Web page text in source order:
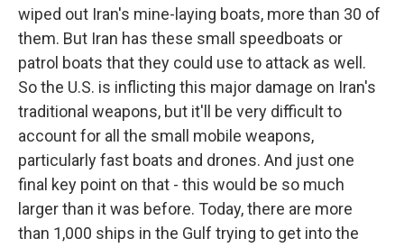
wiped out Iran's mine-laying boats, more than 30 of
them. But Iran has these small speedboats or
patrol boats that they could use to attack as well.
So the U.S. is inflicting this major damage on Iran's
traditional weapons, but it'll be very difficult to
account for all the small mobile weapons,
particularly fast boats and drones. And just one
final key point on that - this would be so much
larger than it was before. Today, there are more
than 1,000 ships in the Gulf trying to get into the